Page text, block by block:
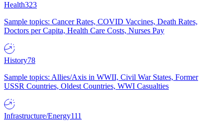
Health323
Sample topics: Cancer Rates, COVID Vaccines, Death Rates,
Doctors per Capita, Health Care Costs, Nurses Pay
History78
Sample topics: Allies/Axis in WWII, Civil War States, Former
USSR Countries, Oldest Countries, WWI Casualties
Infrastructure/Energy111